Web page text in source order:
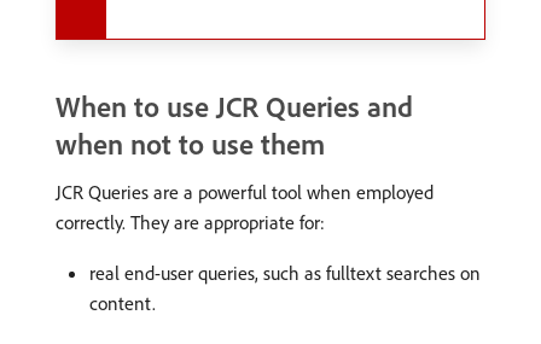
When to use JCR Queries and
when not to use them
JCR Queries are a powerful tool when employed
correctly. They are appropriate for:
real end-user queries, such as fulltext searches on
content.